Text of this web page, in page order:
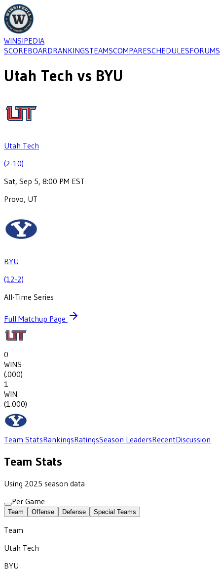
WINSIPEDIA
SCOREBOARDRANKINGSTEAMSCOMPARESCHEDULESFORUMS
Utah Tech vs BYU
Utah Tech
(2-10)
Sat, Sep 5, 8:00 PM EST
Provo, UT
BYU
(12-2)
All-Time Series
Full Matchup Page
0
WINS
(.000)
1
WIN
(1.000)
Team StatsRankingsRatingsSeason LeadersRecentDiscussion
Team Stats
Using 2025 season data
Per Game
Team Offense Defense Special Teams
Team
Utah Tech
BYU